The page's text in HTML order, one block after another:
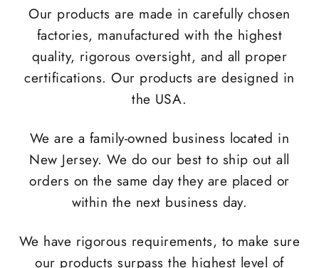
Our products are made in carefully chosen
factories, manufactured with the highest
quality, rigorous oversight, and all proper
certifications. Our products are designed in
the USA.
We are a family-owned business located in
New Jersey. We do our best to ship out all
orders on the same day they are placed or
within the next business day.
We have rigorous requirements, to make sure
our products surpass the highest level of